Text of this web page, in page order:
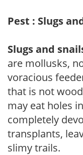
Pest : Slugs
Slugs and
are mollusks,
voracious
that is not
may eat holes
completely
transplants,
slimy trails.